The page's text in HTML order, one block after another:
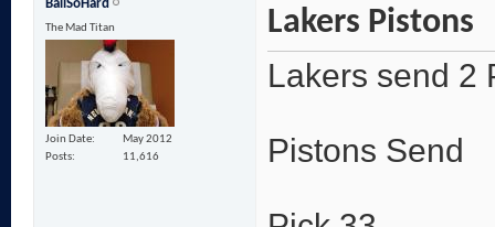
BallSoHard
The Mad Titan
Join Date
May 2012
Posts
11,616
Lakers Pistons
Lakers send 2
Pistons Send